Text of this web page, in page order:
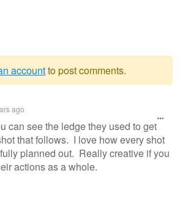
accountto post comments.
ago
can see the ledge they used to get
that follows. I love how every shot
planned out. Really creative if you
actions as a whole.